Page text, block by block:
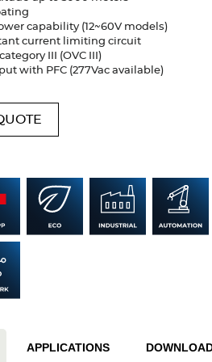
capability (12~60V models)
current limiting circuit
III (OVC III)
with PFC (277Vac available)
APPLICATIONS